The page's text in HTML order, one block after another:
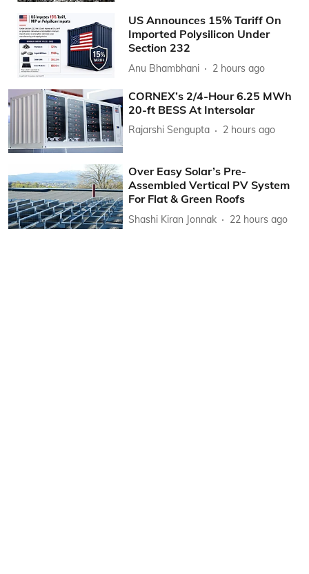
US Announces 15% Tariff On
Imported Polysilicon Under
Section 232
Anu Bhambhani 2 hours ago
CORNEX’s 2/4-Hour 6.25 MWh
20-ft BESS At Intersolar
Rajarshi Sengupta 2 hours ago
Over Easy Solar’s Pre-
Assembled Vertical PV System
For Flat & Green Roofs
Shashi Kiran Jonnak 22 hours ago